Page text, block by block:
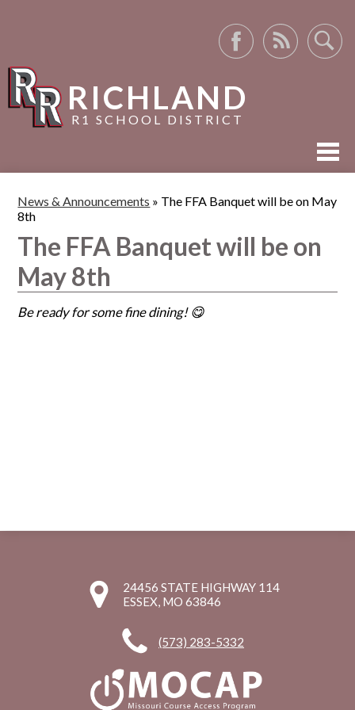
RICHLAND
R1 SCHOOL DISTRICT
ACADEMICS
ACTIVITIES
RESOURCES
News & Announcements » The FFA Banquet will be on May
8th
The FFA Banquet will be on
May 8th
Be ready for some fine dining! 😋
24456 STATE HIGHWAY 114
ESSEX, MO 63846
(573) 283-5332